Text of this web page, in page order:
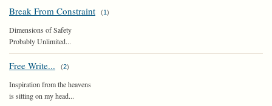
Break From Constraint (1)
Dimensions of Safety
Probably Unlimited...
Free Write... (2)
Inspiration from the heavens
is sitting on my head...